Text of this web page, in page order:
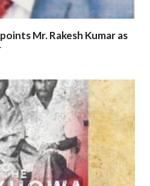
Mr. Rakesh Kumar as